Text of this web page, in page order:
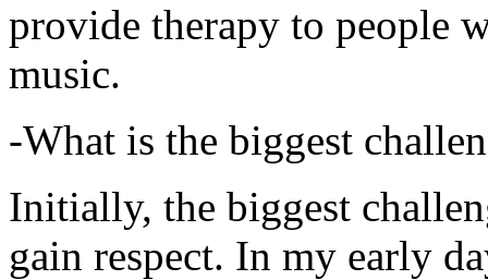
provide therapy to people
music.
-What is the biggest
Initially, the biggest
gain respect. In my early